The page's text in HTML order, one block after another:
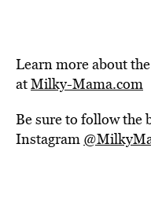
Learn more about
atMilky-Mama.com
Be sure to follow the
Instagram